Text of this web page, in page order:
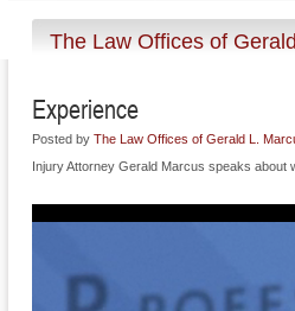
The Law Offices of
Experience
Posted by The Law Offices of Gerald L.
Injury Attorney Gerald Marcus speaks about